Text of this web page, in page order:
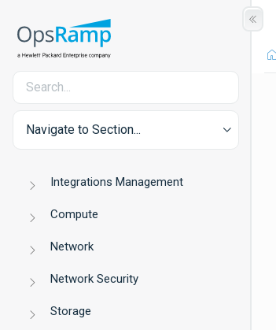
Navigate to Section...
Integrations Management
Compute
Network
Network Security
Storage